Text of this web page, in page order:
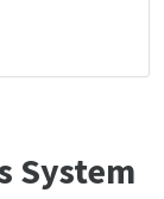
System